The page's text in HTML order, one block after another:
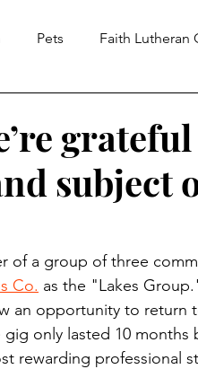
Pets Faith Lutheran
Sports
9/11 coverage The
The Warroad Pioneer
subject
of a group of three
Co. as the "Lakes
an opportunity to return
only lasted 10 months
rewarding professional